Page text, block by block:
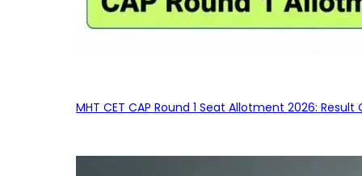
MHT CET CAP Round 1 Seat Allotment 2026: